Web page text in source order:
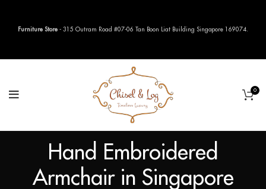
0
Hand Embroidered
Armchair in Singapore
Furniture Store - 315 Outram Road #07-06 Tan Boon Liat Building Singapore 169074.